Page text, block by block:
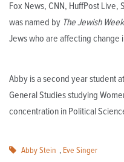
Fox News, CNN, HuffPost Live,
was named by The Jewish Week
Jews who are affecting change
Abby is a second year student
General Studies studying
concentration in Political
Abby Stein , Eve Singer